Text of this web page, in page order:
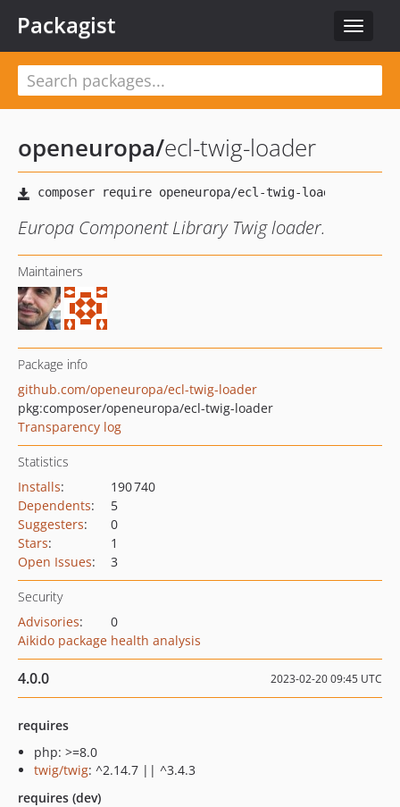
Toggle
Packagist
openeuropa/ecl-twig-loader
Europa Component Library Twig loader.
Maintainers
Package info
github.com/openeuropa/ecl-twig-loader
pkg:composer/openeuropa/ecl-twig-loader
Transparency log
Statistics
Installs:
190 740
Dependents:
5
Suggesters:
0
Stars:
1
Open Issues: 3
Security
Advisories:
0
Aikido package health analysis
4.0.0 2023-02-20 09:45 UTC
requires
php: >=8.0
twig/twig: ^2.14.7 || ^3.4.3
requires (dev)